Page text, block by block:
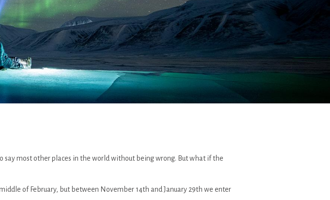
say most other places in the world without being wrong. But what if the
of February, but between November 14th and January 29th we enter